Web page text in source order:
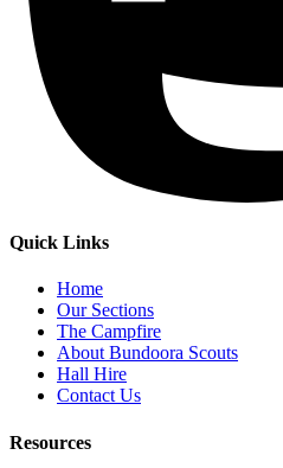
Quick Links
Home
Our Sections
The Campfire
About Bundoora Scouts
Hall Hire
Contact Us
Resources